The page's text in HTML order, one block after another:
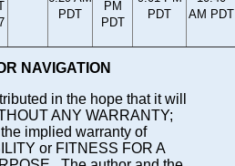
PDT
PM
PDT
PDT
AM PDT
NAVIGATION
in the hope that it will
ANY WARRANTY;
implied warranty of
or FITNESS FOR A